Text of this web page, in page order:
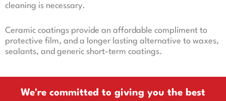
cleaning is necessary.
Ceramic coatings provide an affordable compliment to
protective film, and a longer lasting alternative to waxes,
sealants, and generic short-term coatings.
We're committed to giving you the best